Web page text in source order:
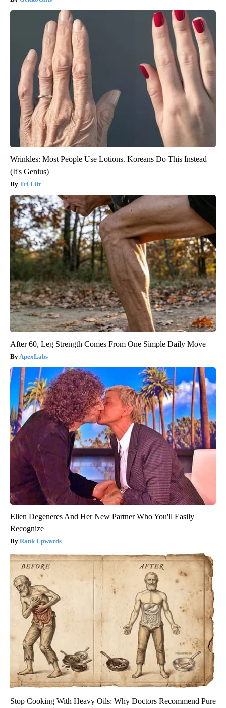
Wrinkles: Most People Use Lotions. Koreans Do This Instead
(It's Genius)
Tri Lift
After 60, Leg Strength Comes From One Simple Daily Move
ApexLabs
Ellen Degeneres And Her New Partner Who You'll Easily
Recognize
Rank Upwards
Stop Cooking With Heavy Oils: Why Doctors Recommend Pure